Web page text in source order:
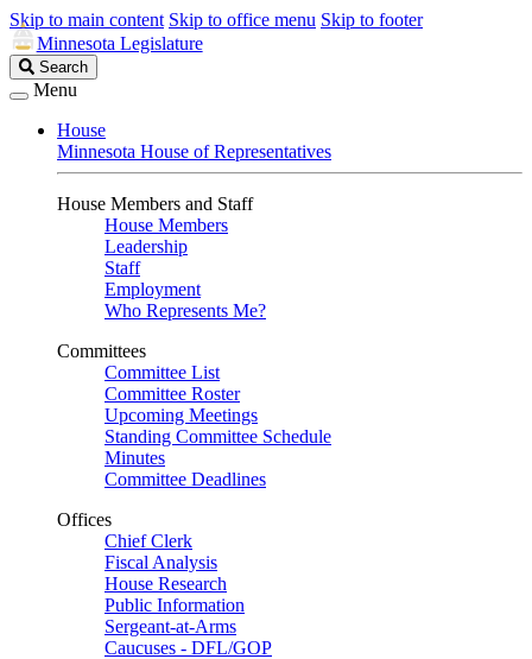
Skip to main content Skip to office menu Skip to footer
Minnesota Legislature
Search
Legislature
Search
Menu
House
Minnesota House of Representatives
House Members and Staff
House Members
Leadership
Staff
Employment
Who Represents Me?
Committees
Committee List
Committee Roster
Upcoming Meetings
Standing Committee Schedule
Minutes
Committee Deadlines
Offices
Chief Clerk
Fiscal Analysis
House Research
Public Information
Sergeant-at-Arms
Caucuses - DFL/GOP